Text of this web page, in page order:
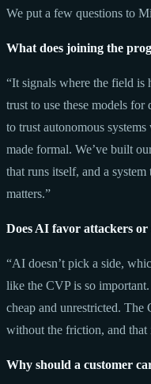
We put a few questions to
What does joining the
“It signals where the field is
trust to use these models for
to trust autonomous
made formal. We’ve built
that runs itself, and a
matters.”
Does AI favor attackers or
“AI doesn’t pick a side,
like the CVP is so
cheap and unrestricted. The
without the friction, and that
Why should a customer